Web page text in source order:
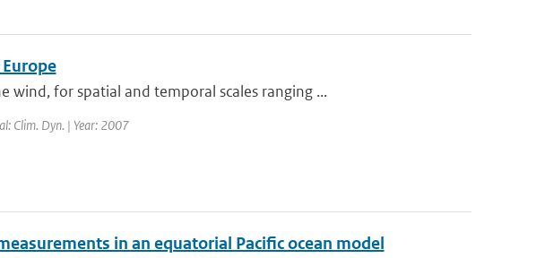
wind, for spatial and temporal scales ranging ...
Clim. Dyn. | Year: 2007
in an equatorial Pacific ocean model